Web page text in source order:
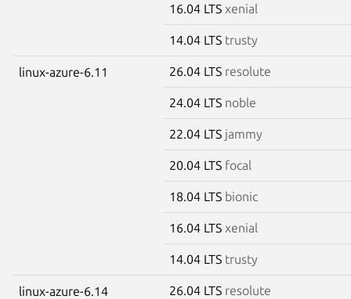
16.04 LTS xenial
14.04 LTS trusty
linux-azure-6.11 26.04 LTS resolute
24.04 LTS noble
22.04 LTS jammy
20.04 LTS focal
18.04 LTS bionic
16.04 LTS xenial
14.04 LTS trusty
linux-azure-6.14 26.04 LTS resolute